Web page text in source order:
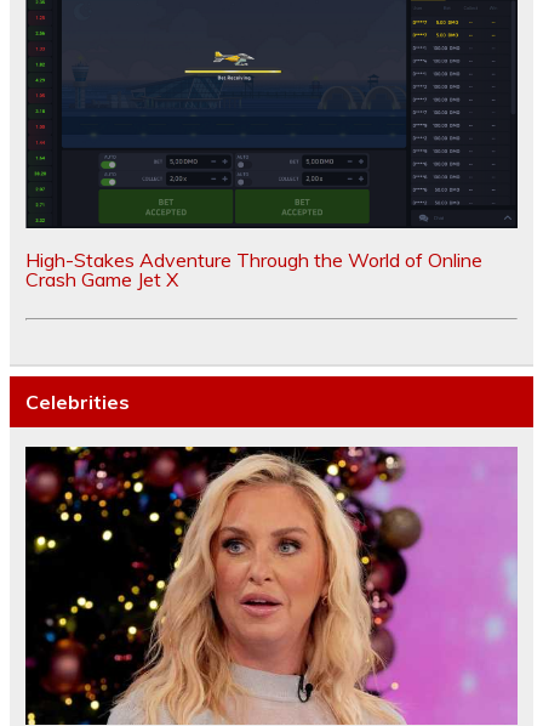
High-Stakes Adventure Through the World of Online
Crash Game Jet X
Celebrities